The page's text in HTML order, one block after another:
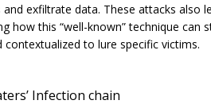
exfiltrate data. These attacks also
how this “well-known” technique can
contextualized to lure specific victims.
Infection chain